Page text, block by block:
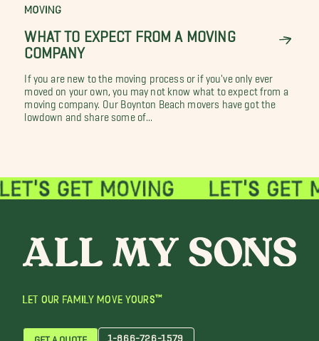
MOVING
WHAT TO EXPECT FROM A MOVING
COMPANY
If you are new to the moving process or if you've only ever
moved on your own, you may not know what to expect from a
moving company. Our Boynton Beach movers have got the
lowdown and share some of...
LET OUR FAMILY MOVE YOURS™
GET A QUOTE 1-866-726-1579